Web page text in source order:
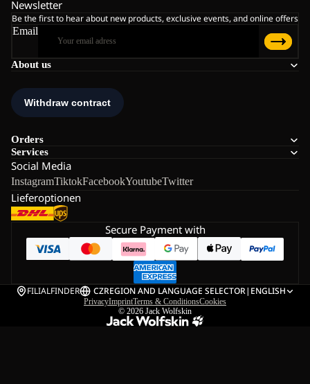
About us
Orders
Services
Social Media
InstagramTiktokFacebookYoutubeTwitter
Lieferoptionen
Newsletter
Be the first to hear about new products, exclusive events, and online offers
Email
Secure Payment with
FILIALFINDER CZREGION AND LANGUAGE SELECTOR| ENGLISH
PrivacyImprintTerms & ConditionsCookies
© 2026 Jack Wolfskin